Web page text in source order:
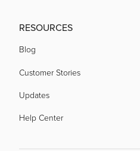
RESOURCES
Blog
Customer Stories
Updates
Help Center